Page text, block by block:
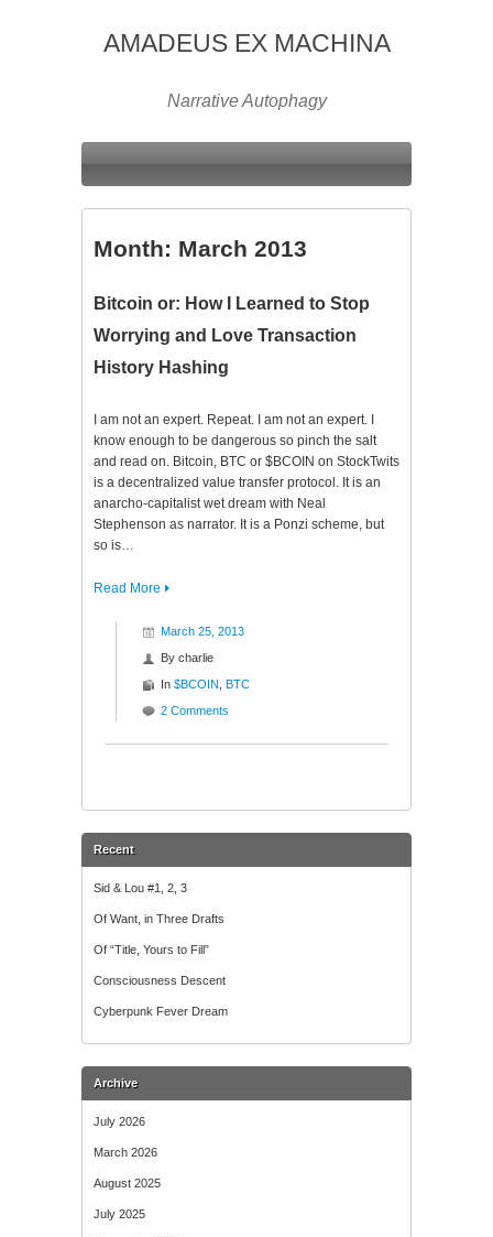
AMADEUS EX MACHINA
Narrative Autophagy
Month: March 2013
Bitcoin or: How I Learned to Stop
Worrying and Love Transaction
History Hashing
I am not an expert. Repeat. I am not an expert. I
know enough to be dangerous so pinch the salt
and read on. Bitcoin, BTC or $BCOIN on StockTwits
is a decentralized value transfer protocol. It is an
anarcho-capitalist wet dream with Neal
Stephenson as narrator. It is a Ponzi scheme, but
so is…
Read More
March 25, 2013
By charlie
In $BCOIN BTC
2 Comments
Recent
Sid & Lou #1, 2, 3
Of Want, in Three Drafts
Of “Title, Yours to Fill”
Consciousness Descent
Cyberpunk Fever Dream
Archive
July 2026
March 2026
August 2025
July 2025